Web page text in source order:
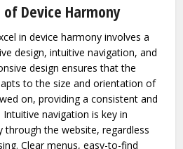
Device Harmony
in device harmony involves a
design, intuitive navigation, and
design ensures that the
to the size and orientation of
on, providing a consistent and
navigation is key in
through the website, regardless
Clear menus, easy-to-find